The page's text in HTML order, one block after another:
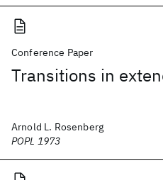
Conference Paper
Transitions in
Arnold L. Rosenberg
POPL 1973